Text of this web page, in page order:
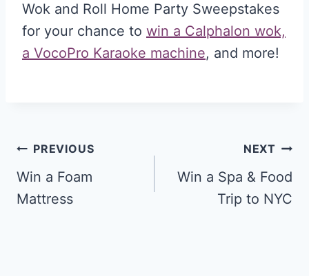
Wok and Roll Home Party Sweepstakes
for your chance to win a Calphalon wok,
a VocoPro Karaoke machine, and more!
Post
navigation
PREVIOUS
Win a Foam
Mattress
NEXT
Win a Spa & Food
Trip to NYC